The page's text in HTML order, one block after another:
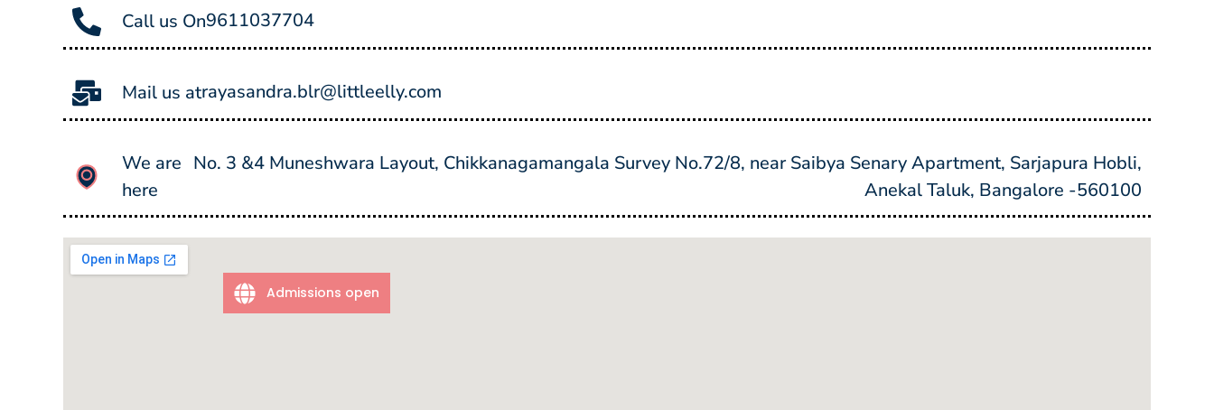
Call us On9611037704
Mail us atrayasandra.blr@littleelly.com
We are
here
No. 3 &4 Muneshwara Layout, Chikkanagamangala Survey No.72/8, near Saibya Senary Apartment, Sarjapura Hobli,
Anekal Taluk, Bangalore -560100
Admissions open